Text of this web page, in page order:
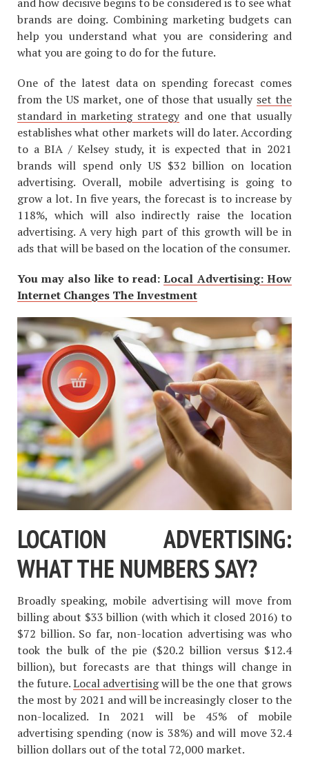
brands are doing. Combining marketing budgets can
help you understand what you are considering and
what you are going to do for the future.
One of the latest data on spending forecast comes
from the US market, one of those that usually set the
standard in marketing strategyand one that usually
establishes what other markets will do later. According
to a BIA / Kelsey study, it is expected that in 2021
brands will spend only US $32 billion on location
advertising. Overall, mobile advertising is going to
grow a lot. In five years, the forecast is to increase by
118%, which will also indirectly raise the location
advertising. A very high part of this growth will be in
ads that will be based on the location of the consumer.
You may also like to read:Local Advertising: How
Internet Changes The Investment
LOCATION ADVERTISING:
WHAT THE NUMBERS SAY?
Broadly speaking, mobile advertising will move from
billing about $33 billion (with which it closed 2016) to
$72 billion. So far, non-location advertising was who
took the bulk of the pie ($20.2 billion versus $12.4
billion), but forecasts are that things will change in
the future.Local advertisingwill be the one that grows
the most by 2021 and will be increasingly closer to the
non-localized. In 2021 will be 45% of mobile
advertising spending (now is 38%) and will move 32.4
billion dollars out of the total 72,000 market.